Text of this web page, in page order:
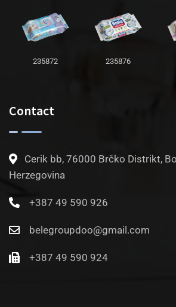
235872 235876
Contact
Cerik bb, 76000 Brčko Distrikt,
Herzegovina
+387 49 590 926
belegroupdoo@gmail.com
+387 49 590 924